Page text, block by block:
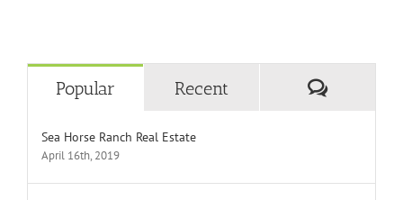
Popular Recent
Sea Horse Ranch Real Estate
April 16th, 2019